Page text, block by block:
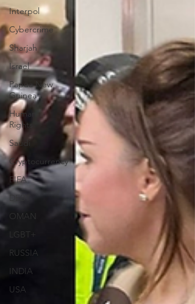
Interpol
Cybercrime
Sharjah
Israel
Papua New
Guinea
Human
Rights
Saudi
Cryptocurrency
FIFA
DEBT
OMAN
LGBT+
RUSSIA
INDIA
USA